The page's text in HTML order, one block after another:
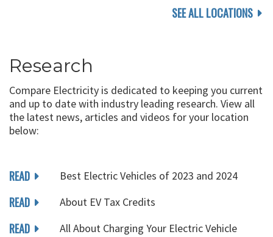
SEE ALL LOCATIONS
Research
Compare Electricity is dedicated to keeping you current
and up to date with industry leading research. View all
the latest news, articles and videos for your location
below:
READ Best Electric Vehicles of 2023 and 2024
READ About EV Tax Credits
READ All About Charging Your Electric Vehicle